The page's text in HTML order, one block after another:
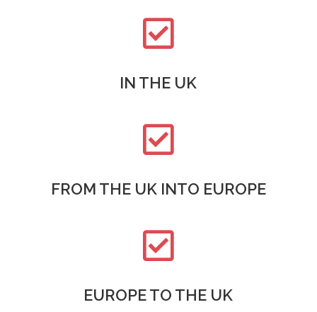

IN THE UK

FROM THE UK INTO EUROPE

EUROPE TO THE UK